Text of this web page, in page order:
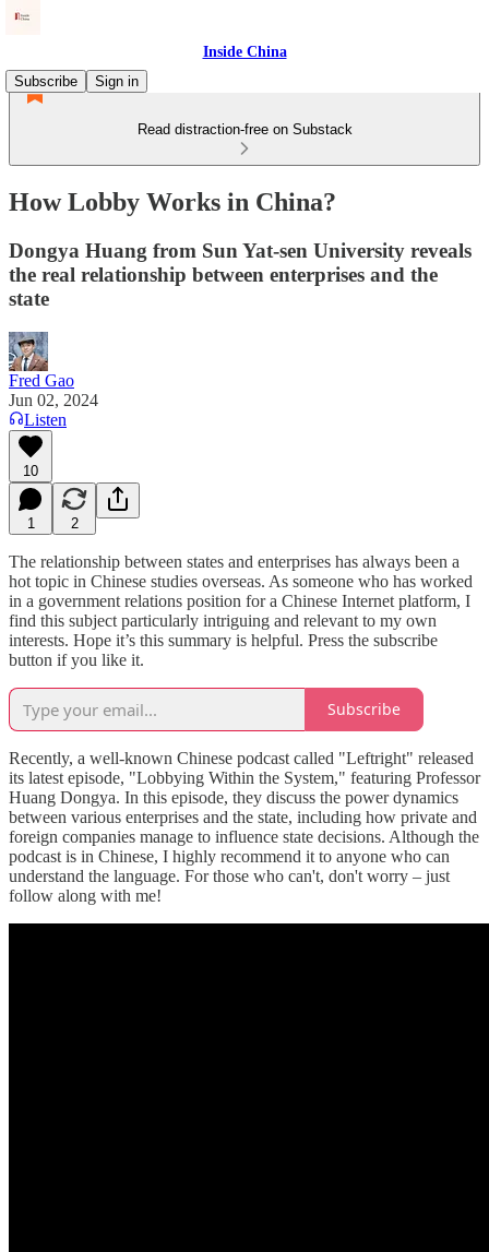
Inside China
Subscribe
Sign in
Read distraction-free on Substack
How Lobby Works in China?
Dongya Huang from Sun Yat-sen University reveals
the real relationship between enterprises and the
state
Fred Gao
Jun 02, 2024
Listen
10
1 2
The relationship between states and enterprises has always been a
hot topic in Chinese studies overseas. As someone who has worked
in a government relations position for a Chinese Internet platform, I
find this subject particularly intriguing and relevant to my own
interests. Hope it’s this summary is helpful. Press the subscribe
button if you like it.
Subscribe
Recently, a well-known Chinese podcast called "Leftright" released
its latest episode, "Lobbying Within the System," featuring Professor
Huang Dongya. In this episode, they discuss the power dynamics
between various enterprises and the state, including how private and
foreign companies manage to influence state decisions. Although the
podcast is in Chinese, I highly recommend it to anyone who can
understand the language. For those who can't, don't worry – just
follow along with me!